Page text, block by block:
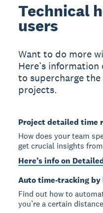
Technical
users
Want to do more
Here’s
to supercharge the
projects.
Project detailed time
How does your team
get crucial insights
Here’s info on
Auto time-tracking by
Find out how to
you’re a certain